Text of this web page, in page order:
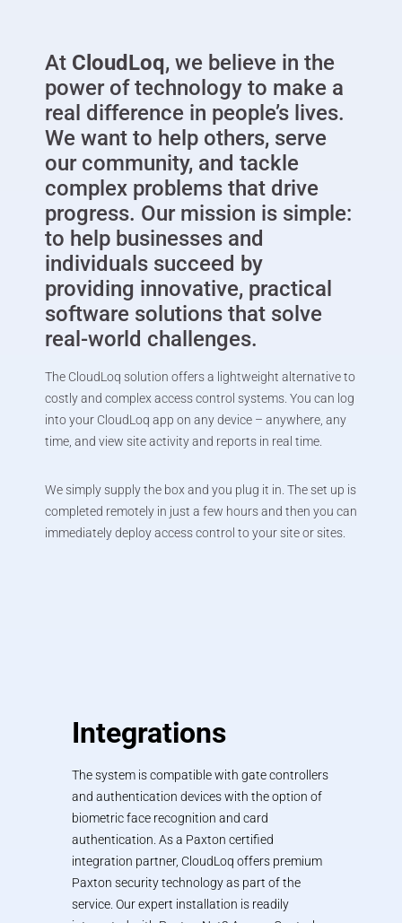
At CloudLoq, we believe in the
power of technology to make a
real difference in people’s lives.
We want to help others, serve
our community, and tackle
complex problems that drive
progress. Our mission is simple:
to help businesses and
individuals succeed by
providing innovative, practical
software solutions that solve
real-world challenges.
The CloudLoq solution offers a lightweight alternative to
costly and complex access control systems. You can log
into your CloudLoq app on any device – anywhere, any
time, and view site activity and reports in real time.
We simply supply the box and you plug it in. The set up is
completed remotely in just a few hours and then you can
immediately deploy access control to your site or sites.
Integrations
The system is compatible with gate controllers
and authentication devices with the option of
biometric face recognition and card
authentication. As a Paxton certified
integration partner, CloudLoq offers premium
Paxton security technology as part of the
service. Our expert installation is readily